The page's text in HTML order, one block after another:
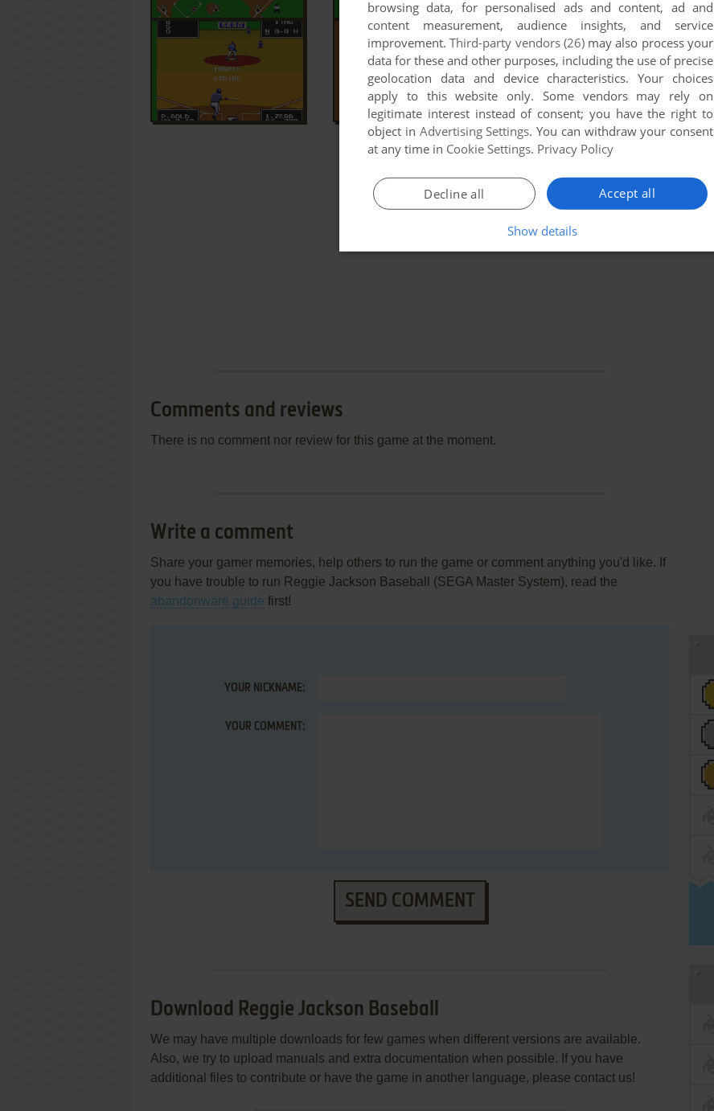
Comments and reviews
There is no comment nor review for this game at the moment.
Write a comment
Share your gamer memories, help others to run the game or comment anything you'd like. If
you have trouble to run Reggie Jackson Baseball (SEGA Master System), read the
abandonware guide first!
YOUR NICKNAME:
YOUR COMMENT:
SEND COMMENT
Download Reggie Jackson Baseball
We may have multiple downloads for few games when different versions are available.
Also, we try to upload manuals and extra documentation when possible. If you have
additional files to contribute or have the game in another language, please contact us!
browsing data, for personalised ads and content, ad and
content measurement, audience insights, and service
improvement.Third-party vendors (26)may also process your
data for these and other purposes, including the use of precise
geolocation data and device characteristics. Your choices
apply to this website only. Some vendors may rely on
legitimate interest instead of consent; you have the right to
object in Advertising Settings. You can withdraw your consent
at any time in Cookie Settings. Privacy Policy
Accept all
Decline all
Show details